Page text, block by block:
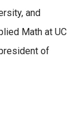
and
Math at UC
of